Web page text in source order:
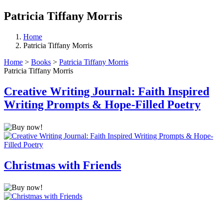
Patricia Tiffany Morris
Home
Patricia Tiffany Morris
Home > Books > Patricia Tiffany Morris
Patricia Tiffany Morris
Creative Writing Journal: Faith Inspired
Writing Prompts & Hope-Filled Poetry
Christmas with Friends